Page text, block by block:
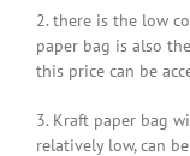
2. there is the low
paper bag is also
this price can be
3. Kraft paper bag
relatively low, can